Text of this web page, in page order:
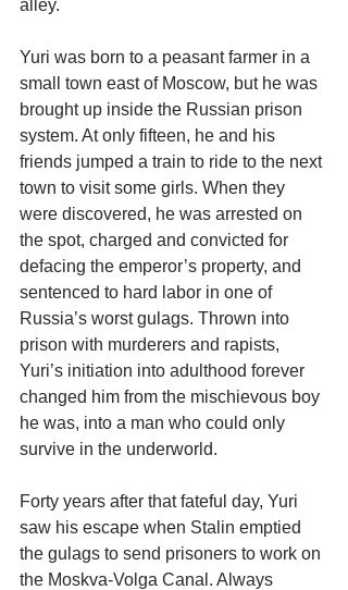
alley.
Yuri was born to a peasant farmer in a
small town east of Moscow, but he was
brought up inside the Russian prison
system. At only fifteen, he and his
friends jumped a train to ride to the next
town to visit some girls. When they
were discovered, he was arrested on
the spot, charged and convicted for
defacing the emperor’s property, and
sentenced to hard labor in one of
Russia’s worst gulags. Thrown into
prison with murderers and rapists,
Yuri’s initiation into adulthood forever
changed him from the mischievous boy
he was, into a man who could only
survive in the underworld.
Forty years after that fateful day, Yuri
saw his escape when Stalin emptied
the gulags to send prisoners to work on
the Moskva-Volga Canal. Always